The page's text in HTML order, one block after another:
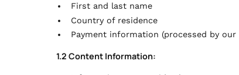
First and last name
Country of residence
Payment information (processed by
1.2 Content Information: